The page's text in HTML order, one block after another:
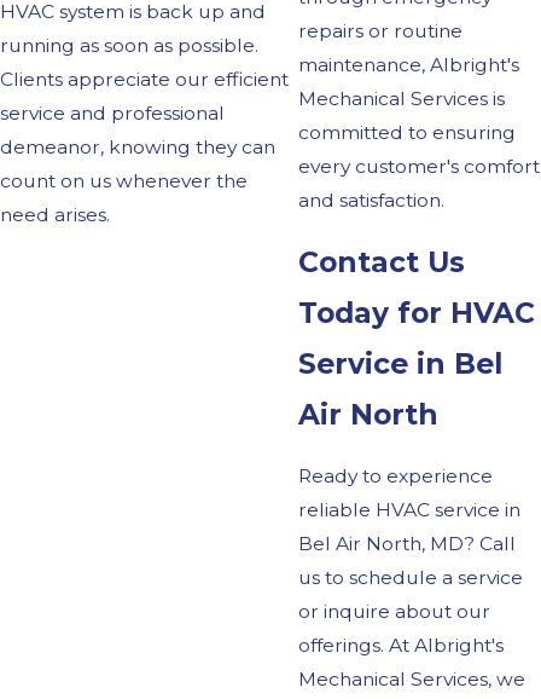
HVAC system is back up and
running as soon as possible.
Clients appreciate our efficient
service and professional
demeanor, knowing they can
count on us whenever the
need arises.
repairs or routine
maintenance, Albright's
Mechanical Services is
committed to ensuring
every customer's comfort
and satisfaction.
Contact Us
Today for HVAC
Service in Bel
Air North
Ready to experience
reliable HVAC service in
Bel Air North, MD? Call
us to schedule a service
or inquire about our
offerings. At Albright's
Mechanical Services, we